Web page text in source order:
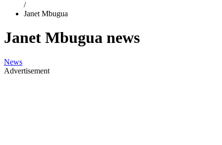
/
Janet Mbugua
Janet Mbugua news
News
Advertisement